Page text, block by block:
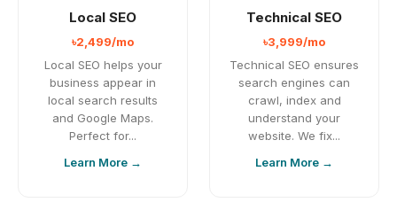
Local SEO
৳2,499/mo
Local SEO helps your
business appear in
local search results
and Google Maps.
Perfect for...
Learn More →
Technical SEO
৳3,999/mo
Technical SEO ensures
search engines can
crawl, index and
understand your
website. We fix...
Learn More →